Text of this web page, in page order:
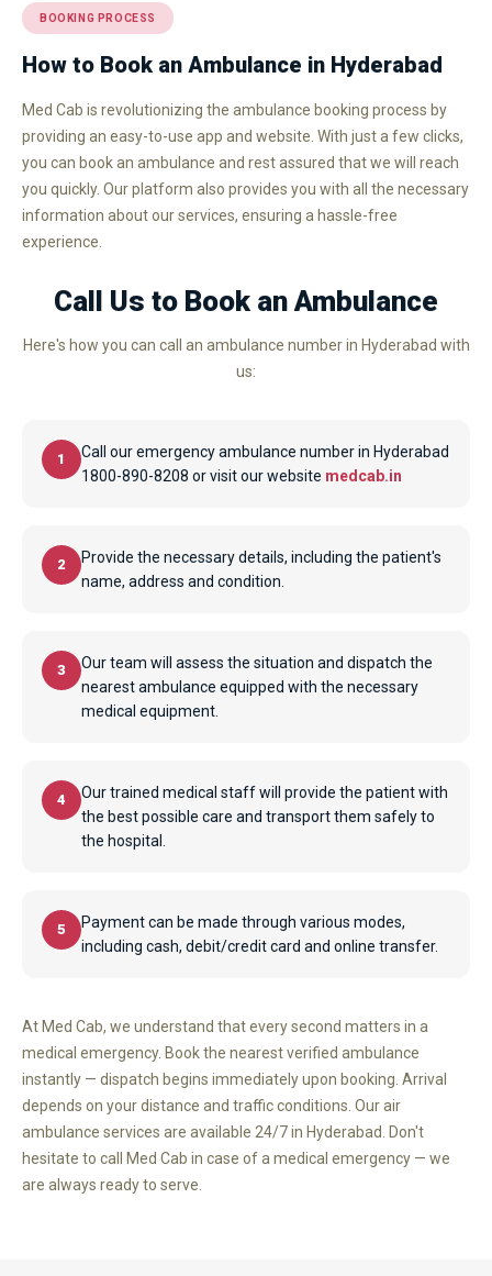
BOOKING PROCESS
How to Book an Ambulance in Hyderabad
Med Cab is revolutionizing the ambulance booking process by
providing an easy-to-use app and website. With just a few clicks,
you can book an ambulance and rest assured that we will reach
you quickly. Our platform also provides you with all the necessary
information about our services, ensuring a hassle-free
experience.
Call Us to Book an Ambulance
Here's how you can call an ambulance number in Hyderabad with
us:
1
Call our emergency ambulance number in Hyderabad
1800-890-8208 or visit our website medcab.in
2
Provide the necessary details, including the patient's
name, address and condition.
3
Our team will assess the situation and dispatch the
nearest ambulance equipped with the necessary
medical equipment.
4
Our trained medical staff will provide the patient with
the best possible care and transport them safely to
the hospital.
5
Payment can be made through various modes,
including cash, debit/credit card and online transfer.
At Med Cab, we understand that every second matters in a
medical emergency. Book the nearest verified ambulance
instantly — dispatch begins immediately upon booking. Arrival
depends on your distance and traffic conditions. Our air
ambulance services are available 24/7 in Hyderabad. Don't
hesitate to call Med Cab in case of a medical emergency — we
are always ready to serve.